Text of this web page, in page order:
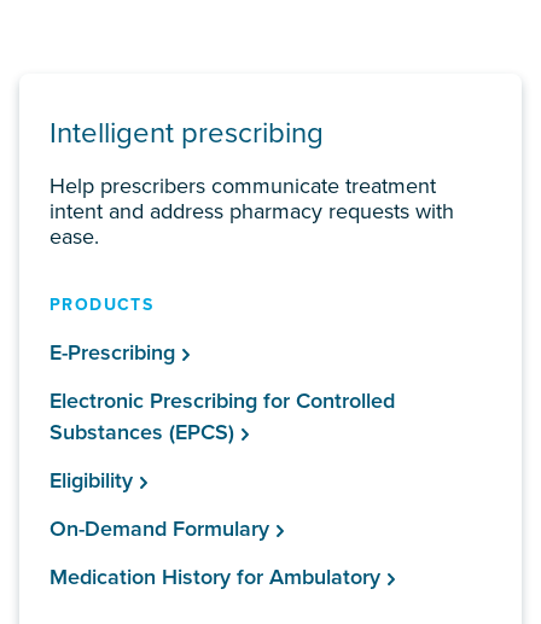
Intelligent prescribing
Help prescribers communicate treatment
intent and address pharmacy requests with
ease.
PRODUCTS
E-Prescribing
Electronic Prescribing for Controlled
Substances (EPCS)
Eligibility
On-Demand Formulary
Medication History for Ambulatory